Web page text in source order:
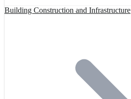
Building Construction and Infrastructure